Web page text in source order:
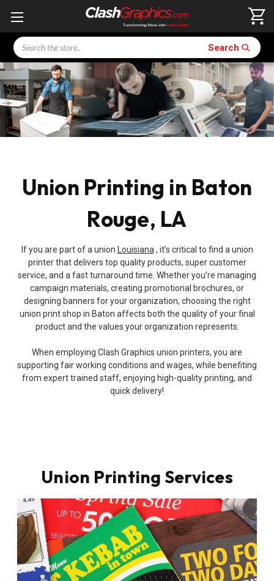
Search Search
Union Printing in Baton
Rouge, LA
If you are part of a union Louisiana, it’s critical to find a union
printer that delivers top quality products, super customer
service, and a fast turnaround time. Whether you’re managing
campaign materials, creating promotional brochures, or
designing banners for your organization, choosing the right
union print shop in Baton affects both the quality of your final
product and the values your organization represents.
When employing Clash Graphics union printers, you are
supporting fair working conditions and wages, while benefiting
from expert trained staff, enjoying high-quality printing, and
quick delivery!
Union Printing Services